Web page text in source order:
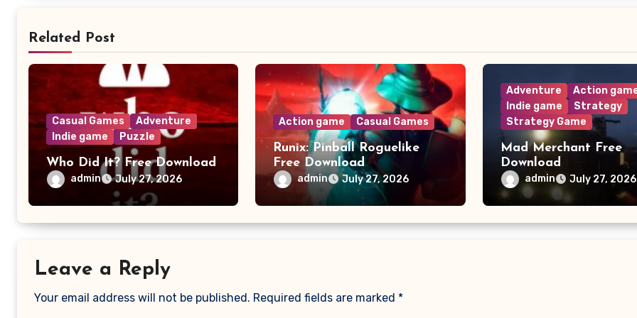
Related Post
Casual Games
Adventure
Indie game
Puzzle
Who Did It? Free Download
admin July 27, 2026
Action game Casual Games
Runix: Pinball Roguelike
Free Download
admin July 27, 2026
Adventure
Action
Indie game
Strategy
Strategy Game
Mad Merchant Free
Download
admin July 27, 2026
Leave a Reply
Your email address will not be published. Required fields are marked *